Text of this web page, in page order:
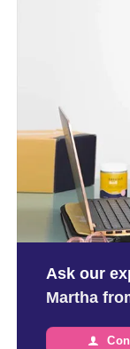
Ask our
Martha